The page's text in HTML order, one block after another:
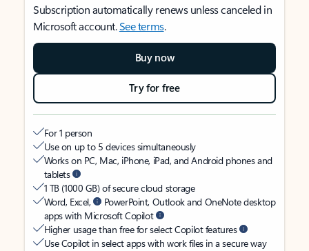
Subscription automatically renews unless canceled in
Microsoft account.See terms.
Buy now
Try for free
For 1 person
Use on up to 5 devices simultaneously
Works on PC, Mac, iPhone, iPad, and Android phones and
tablets
1 TB (1000 GB) of secure cloud storage
Word, Excel,
PowerPoint, Outlook and OneNote desktop
apps with Microsoft Copilot
Higher usage than free for select Copilot features
Use Copilot in select apps with work files in a secure way